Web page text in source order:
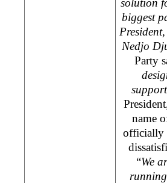
biggest
Nedjo
Party
name
officially
“We